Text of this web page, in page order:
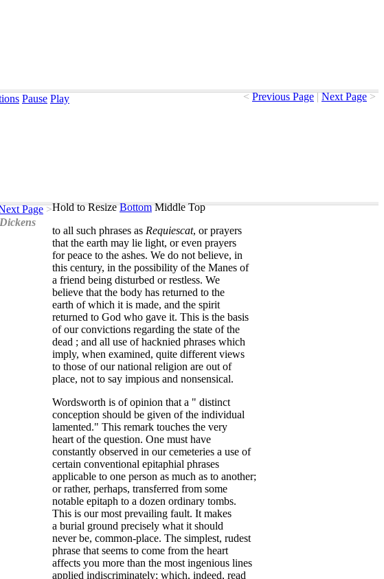
< Previous Page | Next Page >
Pause Play
Hold to Resize Bottom Middle Top
to all such phrases as Requiescat, or prayers
that the earth may lie light, or even prayers
for peace to the ashes. We do not believe, in
this century, in the possibility of the Manes of
a friend being disturbed or restless. We
believe that the body has returned to the
earth of which it is made, and the spirit
returned to God who gave it. This is the basis
of our convictions regarding the state of the
dead ; and all use of hacknied phrases which
imply, when examined, quite different views
to those of our national religion are out of
place, not to say impious and nonsensical.
Wordsworth is of opinion that a " distinct
conception should be given of the individual
lamented." This remark touches the very
heart of the question. One must have
constantly observed in our cemeteries a use of
certain conventional epitaphial phrases
applicable to one person as much as to another;
or rather, perhaps, transferred from some
notable epitaph to a dozen ordinary tombs.
This is our most prevailing fault. It makes
a burial ground precisely what it should
never be, common-place. The simplest, rudest
phrase that seems to come from the heart
affects you more than the most ingenious lines
applied indiscriminately; which, indeed, read
Page >
Dickens